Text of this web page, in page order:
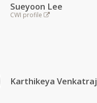
Sueyoon Lee
CWI profile
Karthikeya Venkatraj